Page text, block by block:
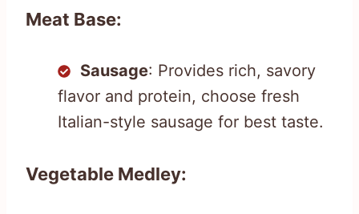
Meat Base:
Sausage: Provides rich, savory
flavor and protein, choose fresh
Italian-style sausage for best taste.
Vegetable Medley: